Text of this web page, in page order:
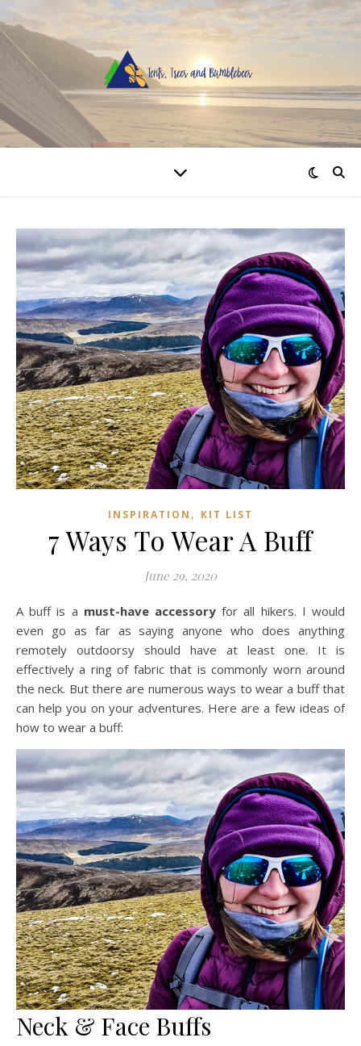
INSPIRATION , KIT LIST
7 Ways To Wear A Buff
June 29, 2020
A buff is a must-have accessory for all hikers. I would
even go as far as saying anyone who does anything
remotely outdoorsy should have at least one. It is
effectively a ring of fabric that is commonly worn around
the neck. But there are numerous ways to wear a buff that
can help you on your adventures. Here are a few ideas of
how to wear a buff:
Neck & Face Buffs